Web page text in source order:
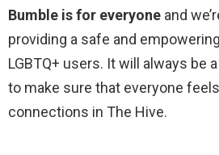
Bumble is for everyone and
providing a safe and
LGBTQ+ users. It will always be
to make sure that everyone
connections in The Hive.